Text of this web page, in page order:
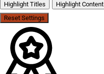
Highlight Titles Highlight Content
Reset Settings